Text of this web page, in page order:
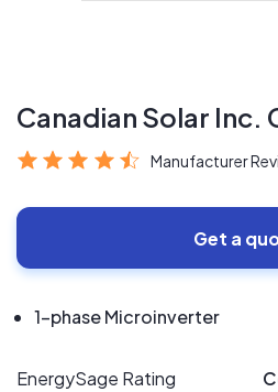
Canadian Solar Inc.
Manufacturer
Get a
1-phase Microinverter
EnergySage Rating